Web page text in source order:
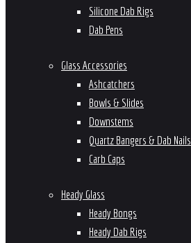
Silicone Dab Rigs
Dab Pens
Glass Accessories
Ashcatchers
Bowls & Slides
Downstems
Quartz Bangers & Dab Nails
Carb Caps
Heady Glass
Heady Bongs
Heady Dab Rigs